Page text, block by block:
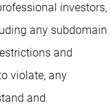
investors,
any subdomain
and
violate, any
and